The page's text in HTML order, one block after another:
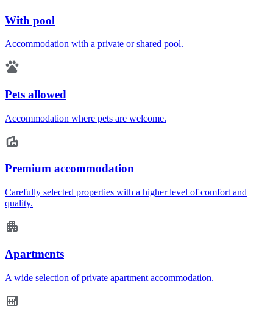
With pool
Accommodation with a private or shared pool.
Pets allowed
Accommodation where pets are welcome.
Premium accommodation
Carefully selected properties with a higher level of comfort and
quality.
Apartments
A wide selection of private apartment accommodation.